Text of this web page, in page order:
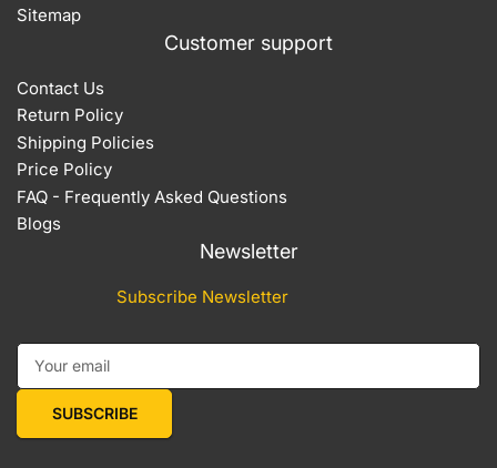
Sitemap
Customer support
Contact Us
Return Policy
Shipping Policies
Price Policy
FAQ - Frequently Asked Questions
Blogs
Newsletter
Subscribe Newsletter
Your email
SUBSCRIBE